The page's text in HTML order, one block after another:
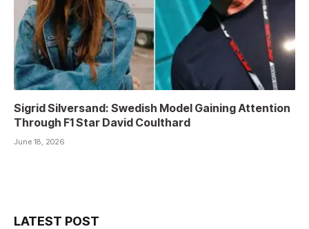
Sigrid Silversand: Swedish Model Gaining Attention
Through F1 Star David Coulthard
June 18, 2026
LATEST POST